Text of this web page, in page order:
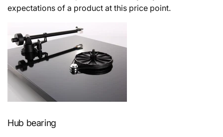
expectations of a product at this price point.
Hub bearing